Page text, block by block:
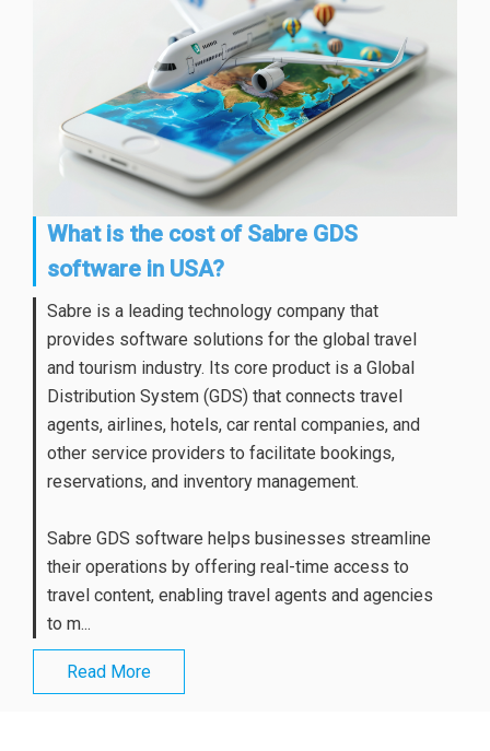
What is the cost of Sabre GDS
software in USA?
Sabre is a leading technology company that
provides software solutions for the global travel
and tourism industry. Its core product is a Global
Distribution System (GDS) that connects travel
agents, airlines, hotels, car rental companies, and
other service providers to facilitate bookings,
reservations, and inventory management.
Sabre GDS software helps businesses streamline
their operations by offering real-time access to
travel content, enabling travel agents and agencies
to m...
Read More